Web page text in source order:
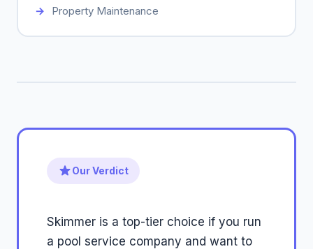
Property Maintenance
Our Verdict
Skimmer is a top-tier choice if you run
a pool service company and want to